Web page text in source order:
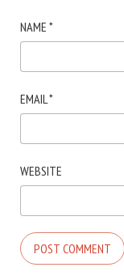
NAME *
EMAIL *
WEBSITE